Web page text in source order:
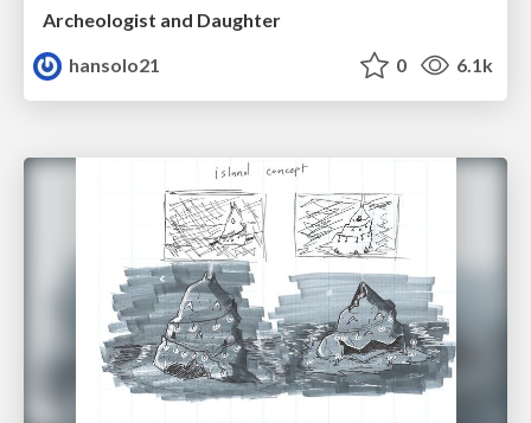
Archeologist and Daughter
hansolo21
0 6.1k